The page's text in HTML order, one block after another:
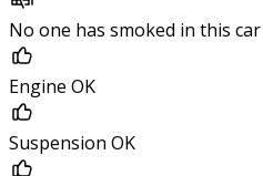
No one has smoked in this car
Engine OK
Suspension OK